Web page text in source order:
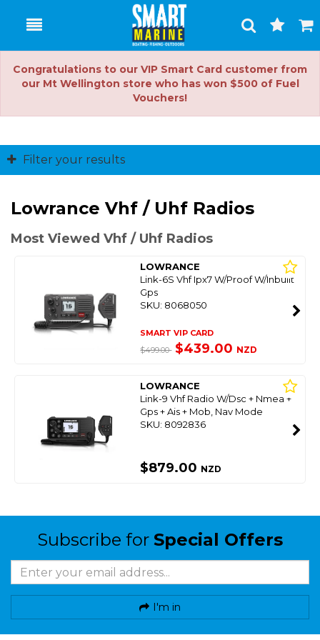
Toggle
Search
Cart
Congratulations to our VIP Smart Card customer from
our Mt Wellington store who has won $500 of Fuel
Vouchers!
Filter your results
Lowrance Vhf / Uhf Radios
Most Viewed Vhf / Uhf Radios
LOWRANCE
Link-6S Vhf Ipx7 W/Proof W/Inbuilt
Gps
SKU: 8068050
SMART VIP CARD
$499.00 $439.00 NZD
LOWRANCE
Link-9 Vhf Radio W/Dsc + Nmea +
Gps + Ais + Mob, Nav Mode
SKU: 8092836
$879.00 NZD
Subscribe for Special Offers
I'm in